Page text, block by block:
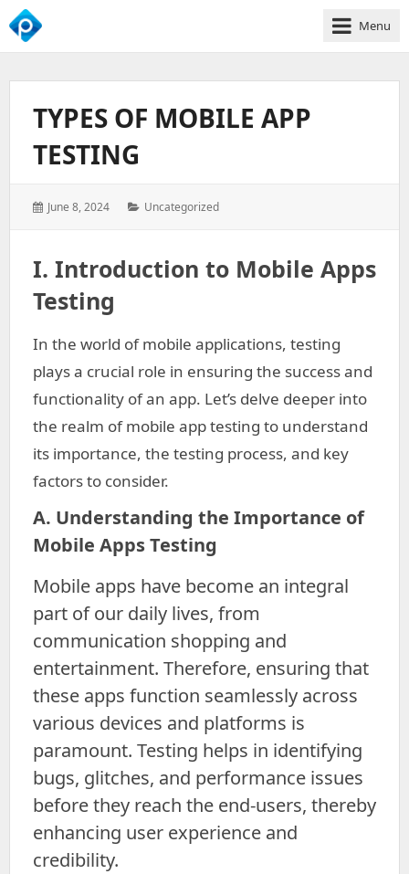
We
Business
Growth
Menu
TYPES OF MOBILE APP
TESTING
Posted
June 8, 2024 Categories:
Uncategorized
I. Introduction to Mobile Apps
Testing
In the world of mobile applications, testing
plays a crucial role in ensuring the success and
functionality of an app. Let’s delve deeper into
the realm of mobile app testing to understand
its importance, the testing process, and key
factors to consider.
A. Understanding the Importance of
Mobile Apps Testing
Mobile apps have become an integral
part of our daily lives, from
communication shopping and
entertainment. Therefore, ensuring that
these apps function seamlessly across
various devices and platforms is
paramount. Testing helps in identifying
bugs, glitches, and performance issues
before they reach the end-users, thereby
enhancing user experience and
credibility.